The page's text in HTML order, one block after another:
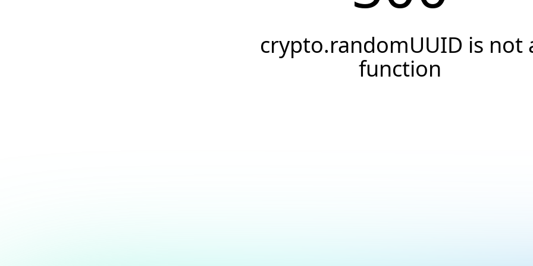
crypto.randomUUID is not
function